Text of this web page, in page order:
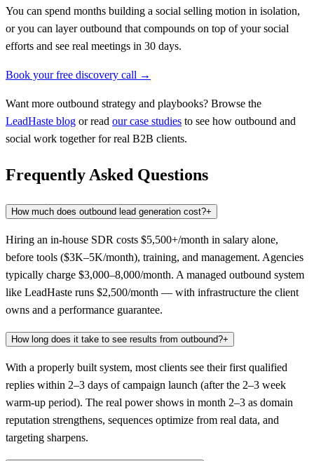
You can spend months building a social selling motion in isolation,
or you can layer outbound that compounds on top of your social
efforts and see real meetings in 30 days.
Book your free discovery call →
Want more outbound strategy and playbooks? Browse the
LeadHaste blog or read our case studies to see how outbound and
social work together for real B2B clients.
Frequently Asked Questions
How much does outbound lead generation cost?+
Hiring an in-house SDR costs $5,500+/month in salary alone,
before tools ($3K–5K/month), training, and management. Agencies
typically charge $3,000–8,000/month. A managed outbound system
like LeadHaste runs $2,500/month — with infrastructure the client
owns and a performance guarantee.
How long does it take to see results from outbound?+
With a properly built system, most clients see their first qualified
replies within 2–3 days of campaign launch (after the 2–3 week
warm-up period). The real power shows in month 2–3 as domain
reputation strengthens, sequences optimize from real data, and
targeting sharpens.